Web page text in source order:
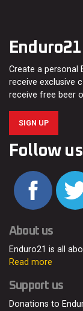
Create a personal
receive exclusive
receive free beer
SIGN UP
Follow
About us
Enduro21 is all
Read more
Support us
Donations to